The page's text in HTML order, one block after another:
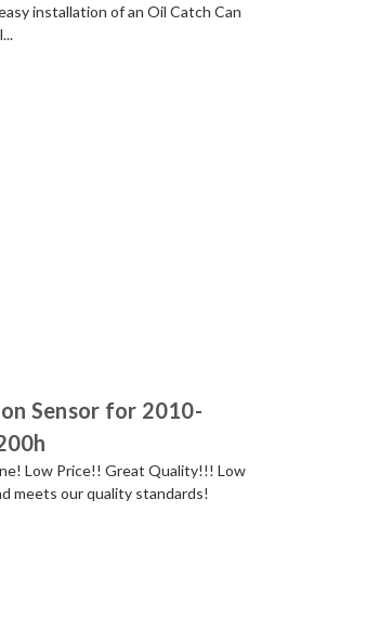
installation of an Oil Catch Can
Sensor for 2010-
Low Price!! Great Quality!!! Low
meets our quality standards!